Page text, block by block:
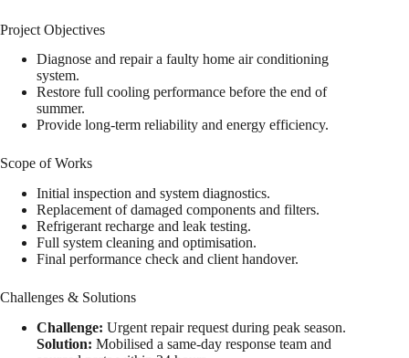
Project Objectives
Diagnose and repair a faulty home air conditioning
system.
Restore full cooling performance before the end of
summer.
Provide long-term reliability and energy efficiency.
Scope of Works
Initial inspection and system diagnostics.
Replacement of damaged components and filters.
Refrigerant recharge and leak testing.
Full system cleaning and optimisation.
Final performance check and client handover.
Challenges & Solutions
Challenge: Urgent repair request during peak season.
Solution: Mobilised a same-day response team and